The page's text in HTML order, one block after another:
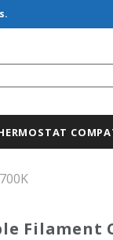
Filament